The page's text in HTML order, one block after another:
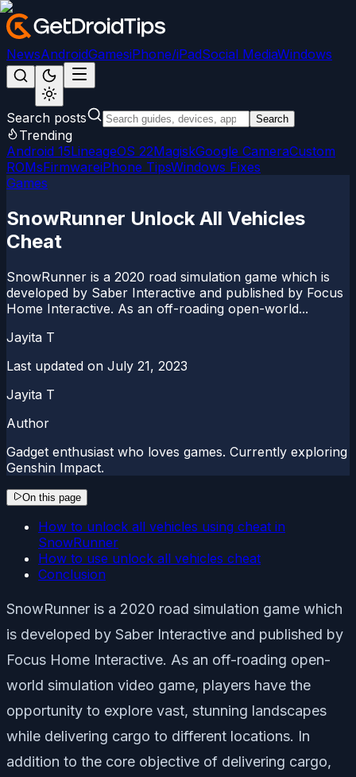
NewsAndroidGamesiPhone/iPadSocial MediaWindows
Search posts Search
Trending
Android 15LineageOS 22MagiskGoogle CameraCustom
ROMsFirmwareiPhone TipsWindows Fixes
Games
SnowRunner Unlock All Vehicles
Cheat
SnowRunner is a 2020 road simulation game which is
developed by Saber Interactive and published by Focus
Home Interactive. As an off-roading open-world...
Jayita T
Last updated on July 21, 2023
Jayita T
Author
Gadget enthusiast who loves games. Currently exploring
Genshin Impact.
On this page
How to unlock all vehicles using cheat in
SnowRunner
How to use unlock all vehicles cheat
Conclusion
SnowRunner is a 2020 road simulation game which
is developed by Saber Interactive and published by
Focus Home Interactive. As an off-roading open-
world simulation video game, players have the
opportunity to explore vast, stunning landscapes
while delivering cargo to different locations. In
addition to the core objective of delivering cargo,